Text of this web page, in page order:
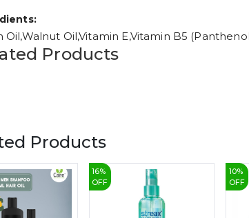
Oil,Walnut Oil,Vitamin E,Vitamin B5
Products
Products
16%
OFF
10%
OFF